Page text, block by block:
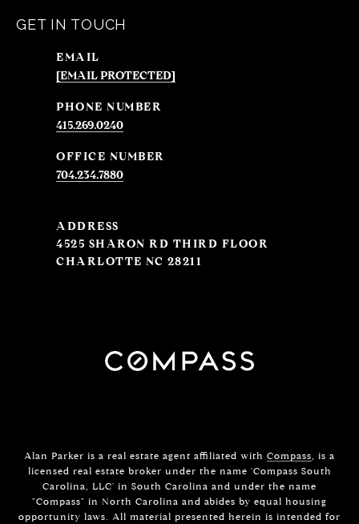
GET IN TOUCH
EMAIL
[EMAIL PROTECTED]
PHONE NUMBER
415.269.0240
704.234.7880
ADDRESS
4525 SHARON RD THIRD FLOOR
CHARLOTTE NC 28211
Alan Parker is a real estate agent affiliated with Compass, is a
licensed real estate broker under the name 'Compass South
Carolina, LLC' in South Carolina and under the name
"Compass" in North Carolina and abides by equal housing
opportunity laws. All material presented herein is intended for